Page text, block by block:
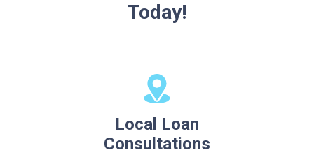
Today!
Local Loan
Consultations